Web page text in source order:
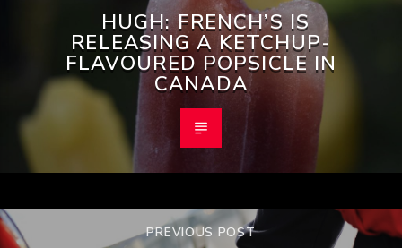
HUGH: FRENCH’S IS
RELEASING A KETCHUP-
FLAVOURED POPSICLE IN
CANADA
PREVIOUS POST